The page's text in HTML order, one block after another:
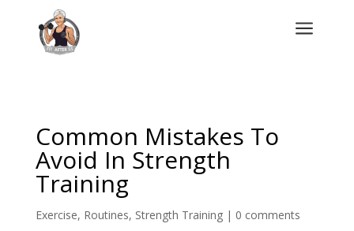
a
Common Mistakes To
Avoid In Strength
Training
Exercise, Routines, Strength Training| 0 comments